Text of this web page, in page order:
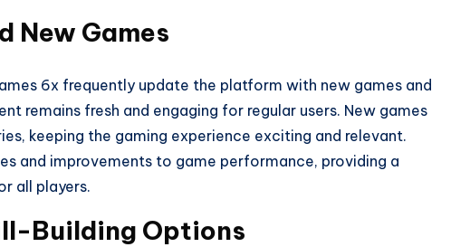
New Games
6x frequently update the platform with new games and
remains fresh and engaging for regular users. New games
keeping the gaming experience exciting and relevant.
and improvements to game performance, providing a
all players.
Building Options